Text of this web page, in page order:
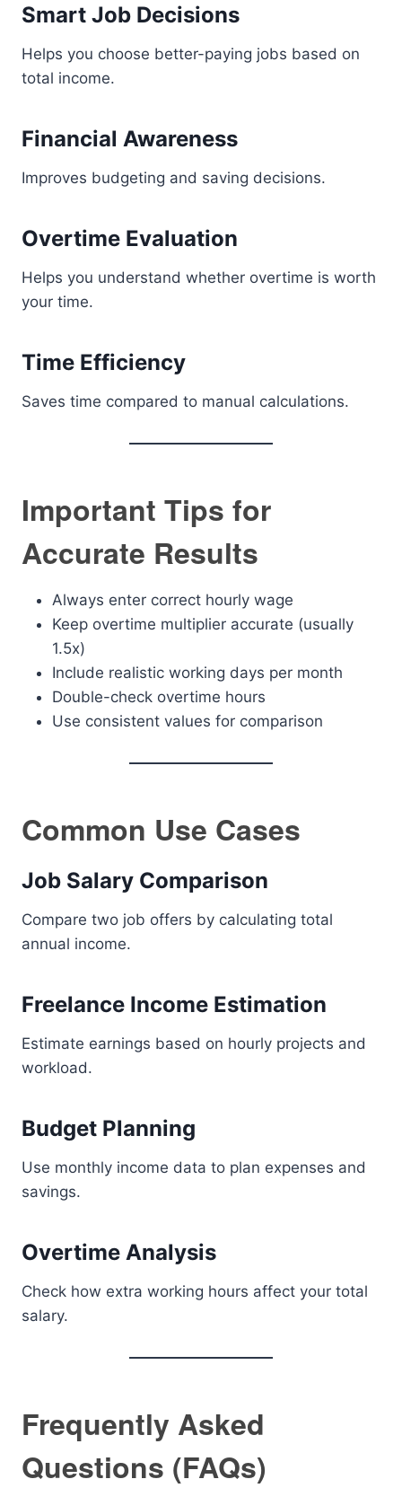
Smart Job Decisions
Helps you choose better-paying jobs based on
total income.
Financial Awareness
Improves budgeting and saving decisions.
Overtime Evaluation
Helps you understand whether overtime is worth
your time.
Time Efficiency
Saves time compared to manual calculations.
Important Tips for
Accurate Results
Always enter correct hourly wage
Keep overtime multiplier accurate (usually
1.5x)
Include realistic working days per month
Double-check overtime hours
Use consistent values for comparison
Common Use Cases
Job Salary Comparison
Compare two job offers by calculating total
annual income.
Freelance Income Estimation
Estimate earnings based on hourly projects and
workload.
Budget Planning
Use monthly income data to plan expenses and
savings.
Overtime Analysis
Check how extra working hours affect your total
salary.
Frequently Asked
Questions (FAQs)